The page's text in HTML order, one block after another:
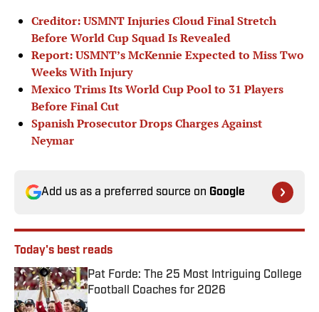
Creditor: USMNT Injuries Cloud Final Stretch
Before World Cup Squad Is Revealed
Report: USMNT’s McKennie Expected to Miss Two
Weeks With Injury
Mexico Trims Its World Cup Pool to 31 Players
Before Final Cut
Spanish Prosecutor Drops Charges Against
Neymar
Add us as a preferred source on Google
Today's best reads
Pat Forde: The 25 Most Intriguing College
Football Coaches for 2026
Published by on Invalid Date